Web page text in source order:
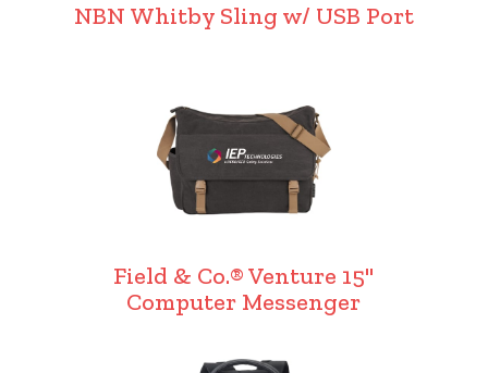
NBN Whitby Sling w/ USB Port
Field & Co.® Venture 15"
Computer Messenger